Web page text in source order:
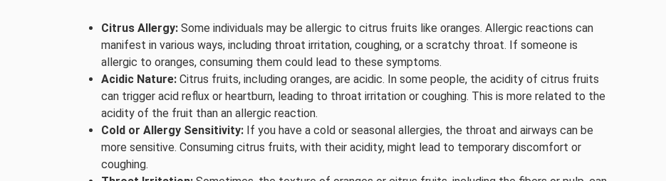
Citrus Allergy: Some individuals may be allergic to citrus fruits like oranges. Allergic reactions can
manifest in various ways, including throat irritation, coughing, or a scratchy throat. If someone is
allergic to oranges, consuming them could lead to these symptoms.
Acidic Nature: Citrus fruits, including oranges, are acidic. In some people, the acidity of citrus fruits
can trigger acid reflux or heartburn, leading to throat irritation or coughing. This is more related to the
acidity of the fruit than an allergic reaction.
Cold or Allergy Sensitivity: If you have a cold or seasonal allergies, the throat and airways can be
more sensitive. Consuming citrus fruits, with their acidity, might lead to temporary discomfort or
coughing.